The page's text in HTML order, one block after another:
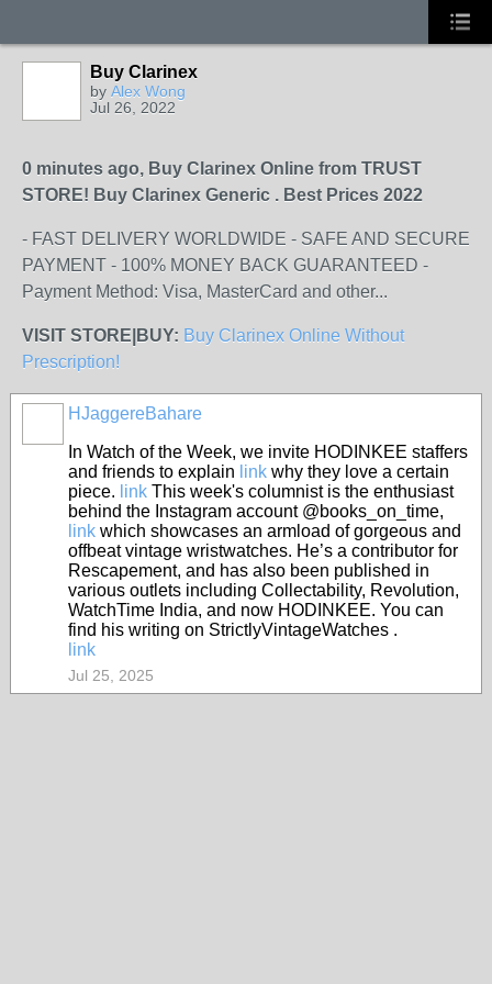
Buy Clarinex
by Alex Wong
Jul 26, 2022
0 minutes ago, Buy Clarinex Online from TRUST
STORE! Buy Clarinex Generic . Best Prices 2022
- FAST DELIVERY WORLDWIDE - SAFE AND SECURE
PAYMENT - 100% MONEY BACK GUARANTEED -
Payment Method: Visa, MasterCard and other...
VISIT STORE|BUY: Buy Clarinex Online Without
Prescription!
HJaggereBahare
In Watch of the Week, we invite HODINKEE staffers
and friends to explain link why they love a certain
piece. link This week's columnist is the enthusiast
behind the Instagram account @books_on_time,
link which showcases an armload of gorgeous and
offbeat vintage wristwatches. He’s a contributor for
Rescapement, and has also been published in
various outlets including Collectability, Revolution,
WatchTime India, and now HODINKEE. You can
find his writing on StrictlyVintageWatches .
link
Jul 25, 2025